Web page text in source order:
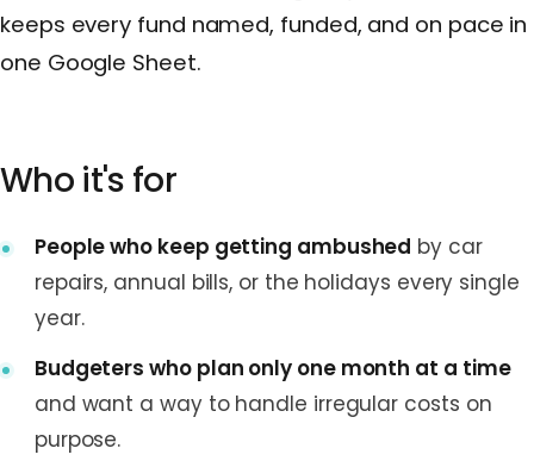
keeps every fund named, funded, and on pace in
one Google Sheet.
Who it's for
People who keep getting ambushed by car
repairs, annual bills, or the holidays every single
year.
Budgeters who plan only one month at a time
and want a way to handle irregular costs on
purpose.